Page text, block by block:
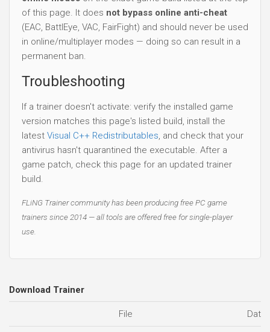
of this page. It does not bypass online anti-cheat
(EAC, BattlEye, VAC, FairFight) and should never be used
in online/multiplayer modes — doing so can result in a
permanent ban.
Troubleshooting
If a trainer doesn't activate: verify the installed game
version matches this page's listed build, install the
latest Visual C++ Redistributables, and check that your
antivirus hasn't quarantined the executable. After a
game patch, check this page for an updated trainer
build.
FLiNG Trainer community has been producing free PC game
trainers since 2014 — all tools are offered free for single-player
use.
Download Trainer
File Date